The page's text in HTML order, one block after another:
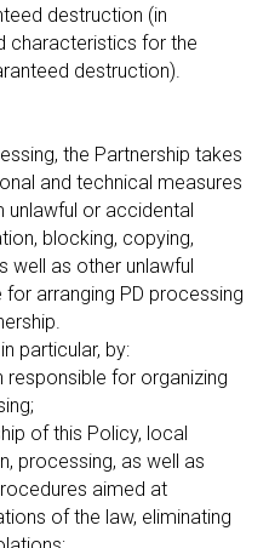
destruction (in
characteristics for the
destruction).
the Partnership takes
and technical measures
or accidental
blocking, copying,
well as other unlawful
arranging PD processing
particular, by:
for organizing
of this Policy, local
processing, as well as
aimed at
of the law, eliminating